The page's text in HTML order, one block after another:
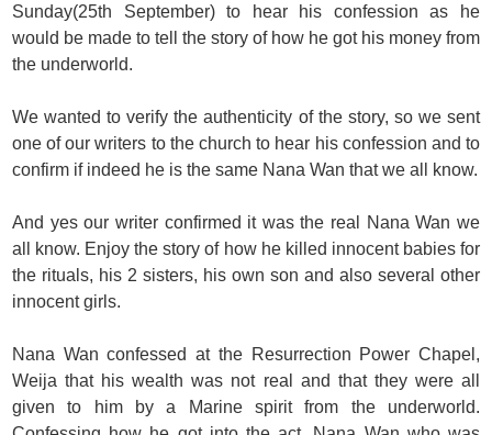
Sunday(25th September) to hear his confession as he
would be made to tell the story of how he got his money from
the underworld.
We wanted to verify the authenticity of the story, so we sent
one of our writers to the church to hear his confession and to
confirm if indeed he is the same Nana Wan that we all know.
And yes our writer confirmed it was the real Nana Wan we
all know. Enjoy the story of how he killed innocent babies for
the rituals, his 2 sisters, his own son and also several other
innocent girls.
Nana Wan confessed at the Resurrection Power Chapel,
Weija that his wealth was not real and that they were all
given to him by a Marine spirit from the underworld.